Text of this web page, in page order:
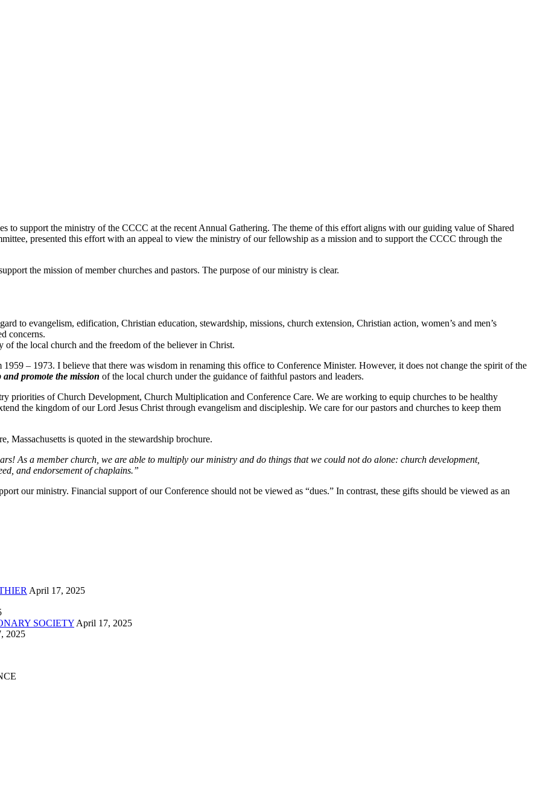
to support the ministry of the CCCC at the recent Annual Gathering. The theme of this effort aligns with our guiding value of Shared
presented this effort with an appeal to view the ministry of our fellowship as a mission and to support the CCCC through the
the mission of member churches and pastors. The purpose of our ministry is clear.
to evangelism, edification, Christian education, stewardship, missions, church extension, Christian action, women’s and men’s
concerns.
the local church and the freedom of the believer in Christ.
– 1973. I believe that there was wisdom in renaming this office to Conference Minister. However, it does not change the spirit of the
and promote the mission of the local church under the guidance of faithful pastors and leaders.
priorities of Church Development, Church Multiplication and Conference Care. We are working to equip churches to be healthy
the kingdom of our Lord Jesus Christ through evangelism and discipleship. We care for our pastors and churches to keep them
Massachusetts is quoted in the stewardship brochure.
As a member church, we are able to multiply our ministry and do things that we could not do alone: church development,
and endorsement of chaplains.”
our ministry. Financial support of our Conference should not be viewed as “dues.” In contrast, these gifts should be viewed as an
April 17, 2025
SOCIETY April 17, 2025
2025